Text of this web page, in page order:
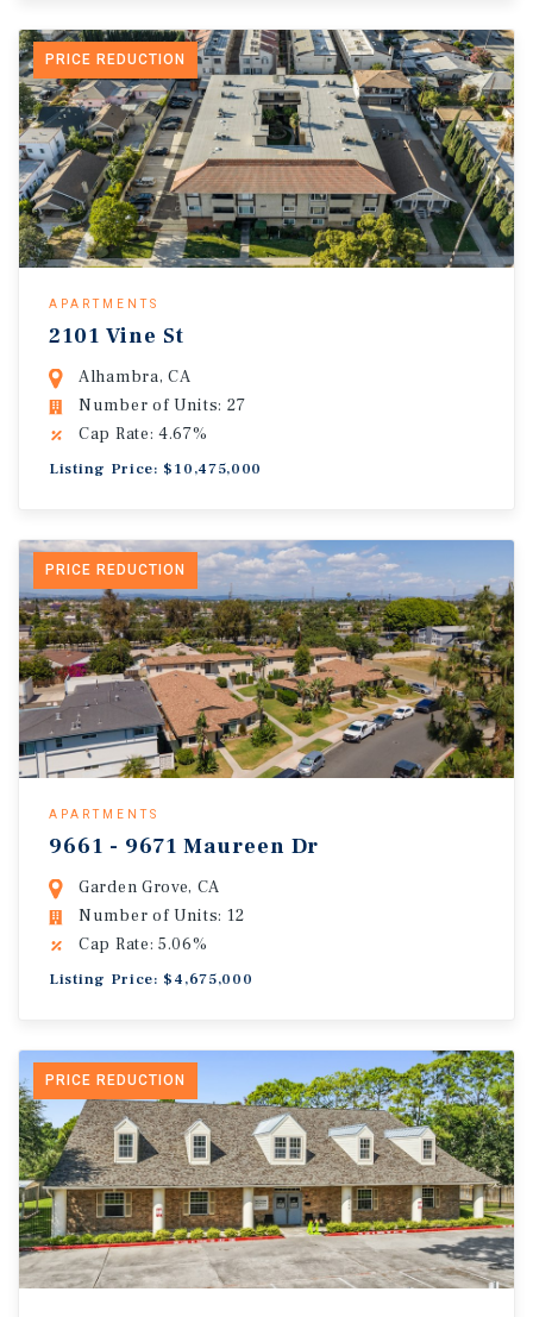
PRICE REDUCTION
APARTMENTS
2101 Vine St
Alhambra, CA
Number of Units: 27
Cap Rate: 4.67%
Listing Price: $10,475,000
PRICE REDUCTION
APARTMENTS
9661 - 9671 Maureen Dr
Garden Grove, CA
Number of Units: 12
Cap Rate: 5.06%
Listing Price: $4,675,000
PRICE REDUCTION